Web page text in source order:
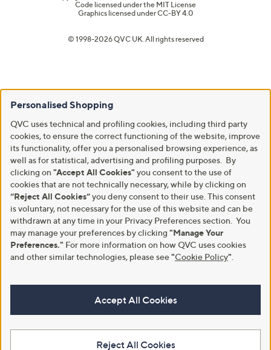
Code licensed under the MIT License
Graphics licensed underCC-BY 4.0
© 1998-2026 QVC UK. All rights reserved
Personalised Shopping
QVC uses technical and profiling cookies, including third party
cookies, to ensure the correct functioning of the website, improve
its functionality, offer you a personalised browsing experience, as
well as for statistical, advertising and profiling purposes. By
clicking on "Accept All Cookies" you consent to the use of
cookies that are not technically necessary, while by clicking on
“Reject All Cookies”you deny consent to their use. This consent
is voluntary, not necessary for the use of this website and can be
withdrawn at any time in your Privacy Preferences section. You
may manage your preferences by clicking "Manage Your
Preferences." For more information on how QVC uses cookies
and other similar technologies, please see"Cookie Policy"
Accept All Cookies
Reject All Cookies